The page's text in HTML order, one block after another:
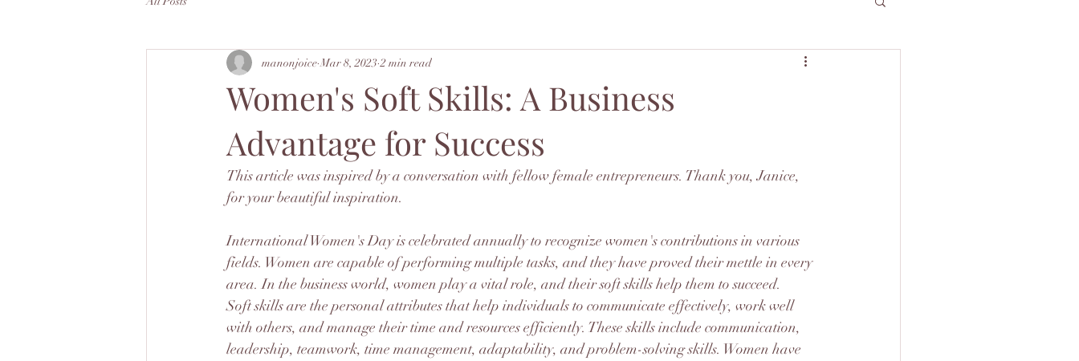
Women's Soft Skills: A Business
Advantage for Success
manonjoice Mar 8, 2023 2 min read
This article was inspired by a conversation with fellow female entrepreneurs. Thank you, Janice,
for your beautiful inspiration.
International Women's Day is celebrated annually to recognize women's contributions in various
fields. Women are capable of performing multiple tasks, and they have proved their mettle in every
area. In the business world, women play a vital role, and their soft skills help them to succeed.
Soft skills are the personal attributes that help individuals to communicate effectively, work well
with others, and manage their time and resources efficiently. These skills include communication,
leadership, teamwork, time management, adaptability, and problem-solving skills. Women have